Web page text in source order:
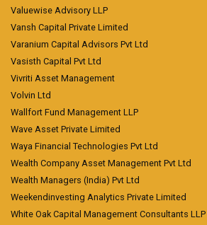
Valuewise Advisory LLP
Vansh Capital Private Limited
Varanium Capital Advisors Pvt Ltd
Vasisth Capital Pvt Ltd
Vivriti Asset Management
Volvin Ltd
Wallfort Fund Management LLP
Wave Asset Private Limited
Waya Financial Technologies Pvt Ltd
Wealth Company Asset Management Pvt Ltd
Wealth Managers (India) Pvt Ltd
Weekendinvesting Analytics Private Limited
White Oak Capital Management Consultants LLP